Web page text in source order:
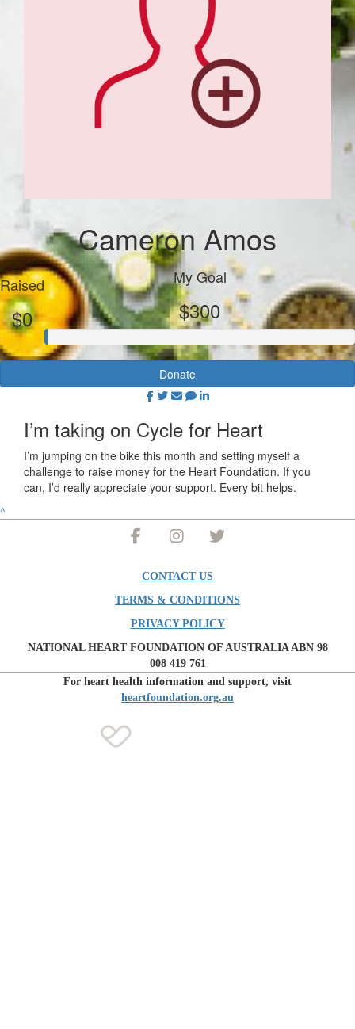
Cameron Amos
Raised
$0
My Goal
$300
Donate
I’m taking on Cycle for Heart
I’m jumping on the bike this month and setting myself a
challenge to raise money for the Heart Foundation. If you
can, I’d really appreciate your support. Every bit helps.
^
CONTACT US
TERMS & CONDITIONS
PRIVACY POLICY
NATIONAL HEART FOUNDATION OF AUSTRALIA ABN 98
008 419 761
For heart health information and support, visit
heartfoundation.org.au